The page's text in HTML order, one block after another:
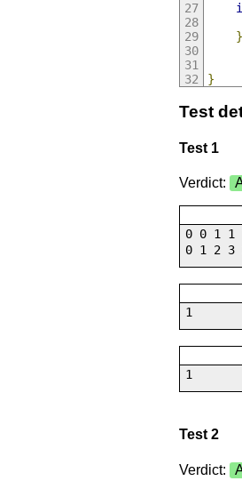
}
}
Test
Test 1
Verdict:
0 0 1 1
0 1 2 3
1
1
Test 2
Verdict: